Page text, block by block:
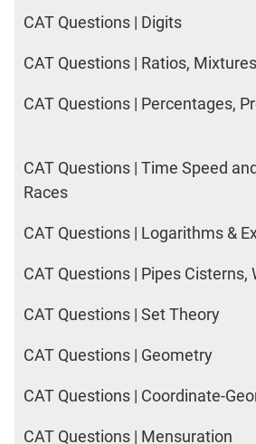
CAT Questions | Digits
CAT Questions | Ratios,
CAT Questions | Percentages,
CAT Questions | Time Speed
Races
CAT Questions | Logarithms &
CAT Questions | Pipes Cisterns,
CAT Questions | Set Theory
CAT Questions | Geometry
CAT Questions | Coordinate-
CAT Questions | Mensuration